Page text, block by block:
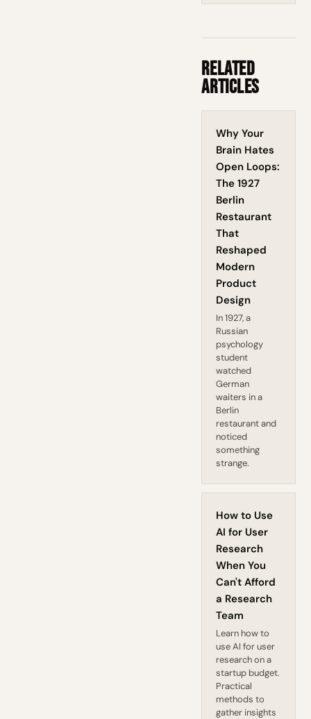
Related
Articles
Why Your
Brain Hates
Open Loops:
The 1927
Berlin
Restaurant
That
Reshaped
Modern
Product
Design
In 1927, a
Russian
psychology
student
watched
German
waiters in a
Berlin
restaurant and
noticed
something
strange.
How to Use
AI for User
Research
When You
Can't Afford
a Research
Team
Learn how to
use AI for user
research on a
startup budget.
Practical
methods to
gather insights